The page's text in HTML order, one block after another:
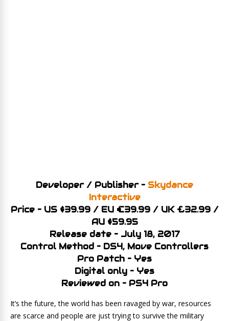
Developer / Publisher – Skydance
Interactive
Price – US $39.99 / EU €39.99 / UK £32.99 /
AU $59.95
Release date – July 18, 2017
Control Method – DS4, Move Controllers
Pro Patch – Yes
Digital only – Yes
Reviewed on – PS4 Pro
It’s the future, the world has been ravaged by war, resources
are scarce and people are just trying to survive the military